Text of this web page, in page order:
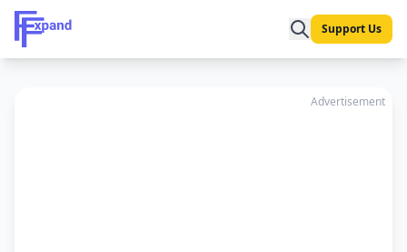
Support Us
Advertisement